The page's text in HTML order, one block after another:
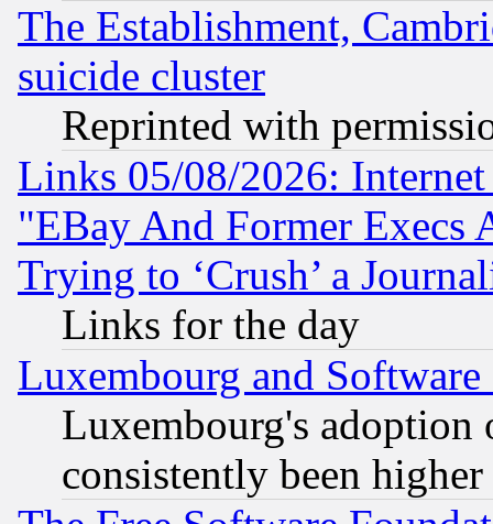
The Establishment,
suicide cluster
Reprinted with
Links 05/08/2026:
"EBay And Former Execs
Trying to ‘Crush’ a
Links for the day
Luxembourg and Software
Luxembourg's
consistently been